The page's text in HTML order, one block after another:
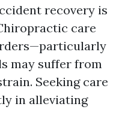
recovery is
care
may suffer from
Seeking care
in alleviating